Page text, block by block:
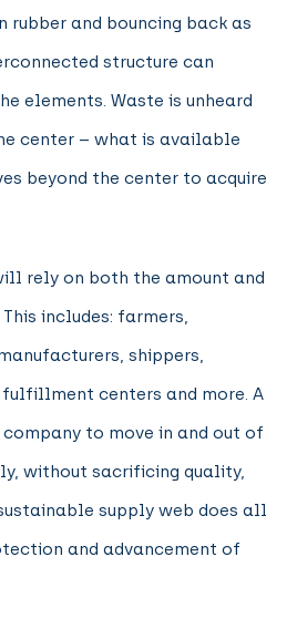
rubber and bouncing back as
structure can
elements. Waste is unheard
center – what is available
beyond the center to acquire
rely on both the amount and
includes: farmers,
shippers,
centers and more. A
to move in and out of
without sacrificing quality,
supply web does all
and advancement of